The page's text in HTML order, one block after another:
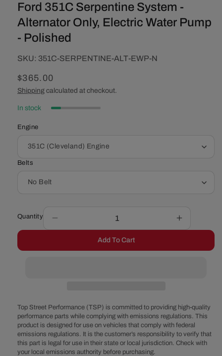
Ford 351C Serpentine System -
Alternator Only, Electric Water Pump
- Polished
SKU:
SKU: 351C-SERPENTINE-ALT-EWP-N
Regular
price
$365.00
Shipping calculated at checkout.
In stock
Engine
Belts
Quantity
quantity
Ford
Alternator
Only,
Electric
Water
Pump
Increase
quantity
Ford
Alternator
Only,
Electric
Water
Pump
Add To Cart
Top Street Performance (TSP) is committed to providing high-quality
performance parts while complying with emissions regulations. This
product is designed for use on vehicles that comply with federal
emissions regulations. It is the customer’s responsibility to verify that
this part is legal for use in their state or local jurisdiction. Check with
your local emissions authority before purchasing.